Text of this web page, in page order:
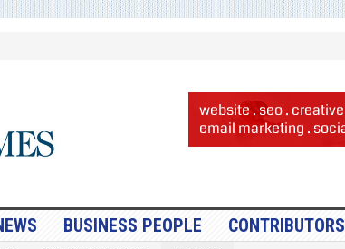
BUSINESS PEOPLE CONTRIBUTORS